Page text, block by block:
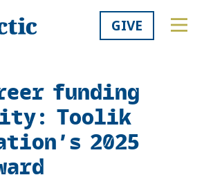
GIVE
funding
Toolik
2025